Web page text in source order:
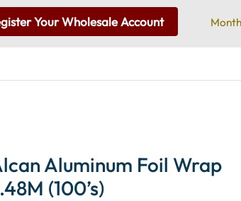
Your Wholesale Account
Aluminum Foil Wrap
(100’s)